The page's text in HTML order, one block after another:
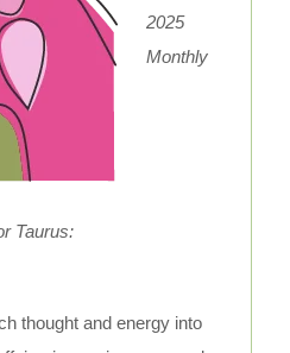
2025
Monthly
Taurus:
thought and energy into